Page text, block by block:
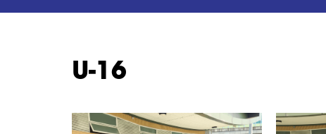
U-16